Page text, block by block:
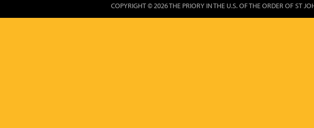
COPYRIGHT © 2026 THE PRIORY IN THE U.S. OF THE ORDER OF ST